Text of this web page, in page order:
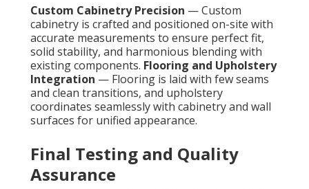
Custom Cabinetry Precision — Custom
cabinetry is crafted and positioned on-site with
accurate measurements to ensure perfect fit,
solid stability, and harmonious blending with
existing components. Flooring and Upholstery
Integration — Flooring is laid with few seams
and clean transitions, and upholstery
coordinates seamlessly with cabinetry and wall
surfaces for unified appearance.
Final Testing and Quality
Assurance